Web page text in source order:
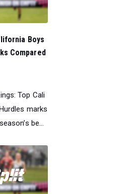
Boys
Compared
Top Cali
marks
be...